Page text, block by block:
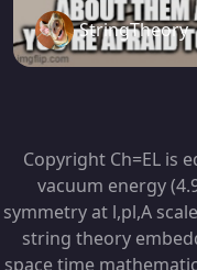
StringTheory
Copyright Ch=EL is
vacuum energy
symmetry at l,pl,A
string theory
space time